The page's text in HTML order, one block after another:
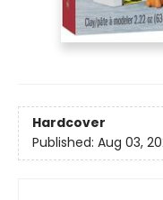
Hardcover
Published: Aug 03,